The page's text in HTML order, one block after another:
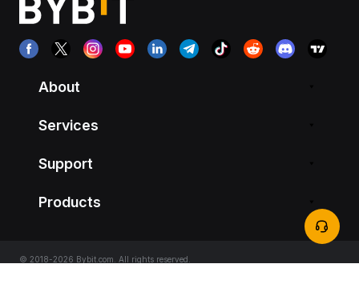
About
Services
Support
Products
© 2018-2026 Bybit.com. All rights reserved.